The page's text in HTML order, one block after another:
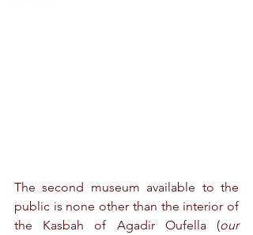
The second museum available to the
public is none other than the interior of
the Kasbah of Agadir Oufella (our